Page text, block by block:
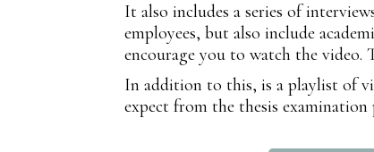
It also includes a series of
employees, but also include
encourage you to watch the video.
In addition to this, is a playlist of
expect from the thesis examination